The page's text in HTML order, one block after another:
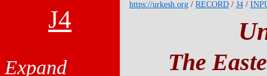
J4
https://urkesh.org / RECORD / J4 /
The